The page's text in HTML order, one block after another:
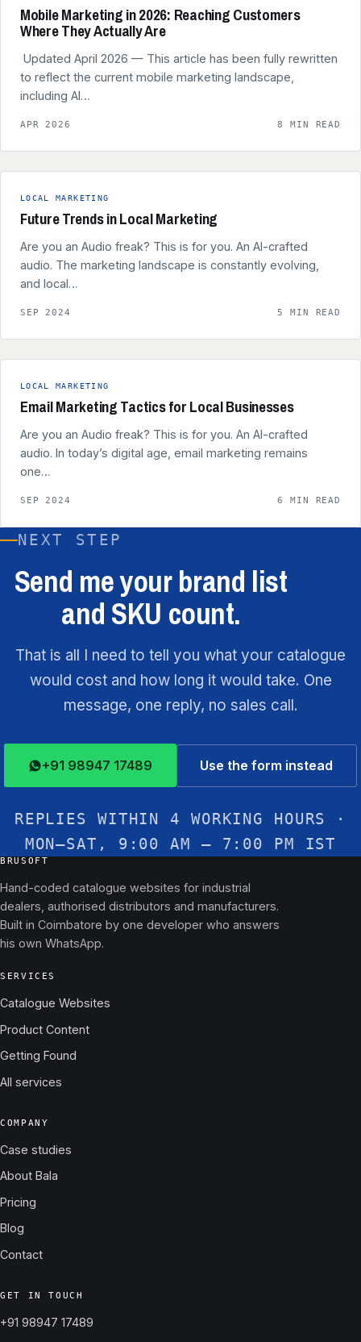
Mobile Marketing in 2026: Reaching Customers
Where They Actually Are
️ Updated April 2026 — This article has been fully rewritten
to reflect the current mobile marketing landscape,
including AI…
APR 2026 8 MIN READ
LOCAL MARKETING
Future Trends in Local Marketing
Are you an Audio freak? This is for you. An AI-crafted
audio. The marketing landscape is constantly evolving,
and local…
SEP 2024 5 MIN READ
LOCAL MARKETING
Email Marketing Tactics for Local Businesses
Are you an Audio freak? This is for you. An AI-crafted
audio. In today’s digital age, email marketing remains
one…
SEP 2024 6 MIN READ
NEXT STEP
Send me your brand list
and SKU count.
That is all I need to tell you what your catalogue
would cost and how long it would take. One
message, one reply, no sales call.
+91 98947 17489 Use the form instead
REPLIES WITHIN 4 WORKING HOURS ·
MON–SAT, 9:00 AM – 7:00 PM IST
BRUSOFT
Hand-coded catalogue websites for industrial
dealers, authorised distributors and manufacturers.
Built in Coimbatore by one developer who answers
his own WhatsApp.
SERVICES
Catalogue Websites
Product Content
Getting Found
All services
COMPANY
Case studies
About Bala
Pricing
Blog
Contact
GET IN TOUCH
+91 98947 17489